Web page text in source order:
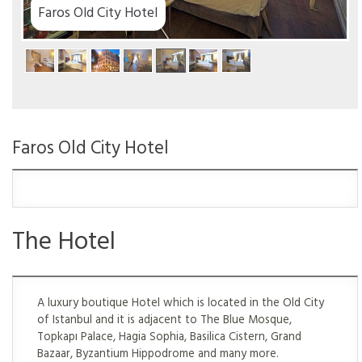
Faros Old City Hotel
Faros Old City Hotel
The Hotel
A luxury boutique Hotel which is located in the Old City
of Istanbul and it is adjacent to The Blue Mosque,
Topkapı Palace, Hagia Sophia, Basilica Cistern, Grand
Bazaar, Byzantium Hippodrome and many more.